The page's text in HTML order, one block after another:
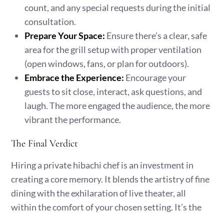
count, and any special requests during the initial
consultation.
Prepare Your Space: Ensure there’s a clear, safe
area for the grill setup with proper ventilation
(open windows, fans, or plan for outdoors).
Embrace the Experience: Encourage your
guests to sit close, interact, ask questions, and
laugh. The more engaged the audience, the more
vibrant the performance.
The Final Verdict
Hiring a private hibachi chef is an investment in
creating a core memory. It blends the artistry of fine
dining with the exhilaration of live theater, all
within the comfort of your chosen setting. It’s the